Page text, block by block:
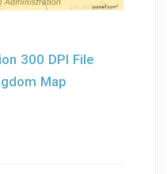
300 DPI File
Map